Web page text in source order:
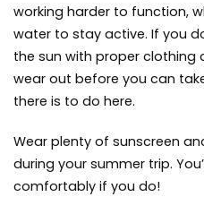
working harder to function,
water to stay active. If you
the sun with proper clothing
wear out before you can
there is to do here.
Wear plenty of sunscreen
during your summer trip.
comfortably if you do!